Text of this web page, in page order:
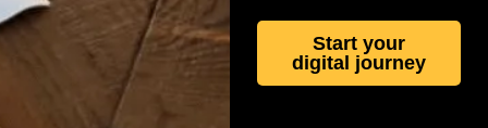
Start your
digital journey